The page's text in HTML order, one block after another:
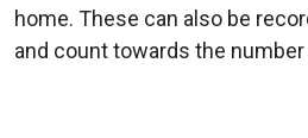
home. These can also be
and count towards the